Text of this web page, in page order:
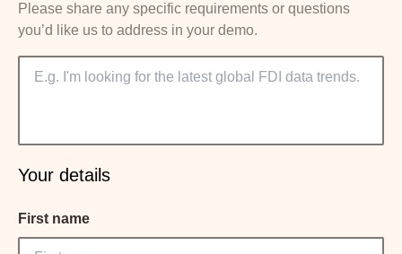
Please share any specific requirements or questions
you’d like us to address in your demo.
Your details
First name